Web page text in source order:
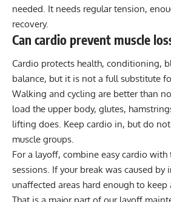
needed. It needs regular tension,
recovery.
Can cardio prevent muscle
Cardio protects health, conditioning,
balance, but it is not a full substitute
Walking and cycling are better than
load the upper body, glutes,
lifting does. Keep cardio in, but do
muscle groups.
For a layoff, combine easy cardio
sessions. If your break was caused by
unaffected areas hard enough to